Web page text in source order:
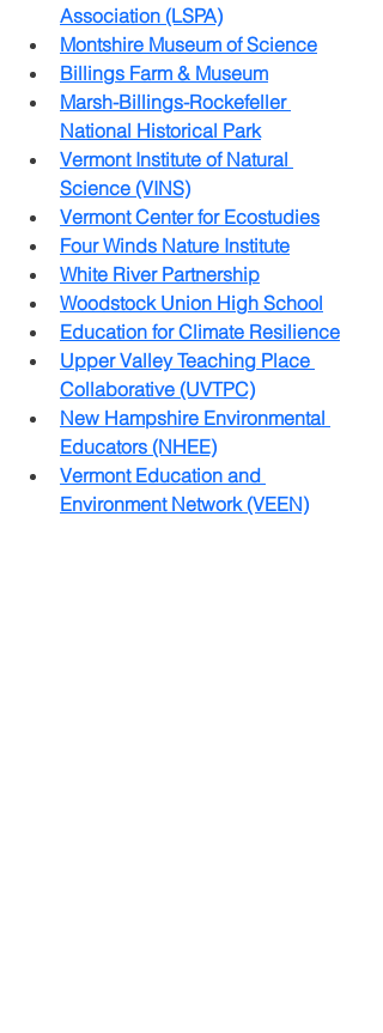
Association (LSPA)
Montshire Museum of Science
Billings Farm & Museum
Marsh-Billings-Rockefeller
National Historical Park
Vermont Institute of Natural
Science (VINS)
Vermont Center for Ecostudies
Four Winds Nature Institute
White River Partnership
Woodstock Union High School
Education for Climate Resilience
Upper Valley Teaching Place
Collaborative (UVTPC)
New Hampshire Environmental
Educators (NHEE)
Vermont Education and
Environment Network (VEEN)